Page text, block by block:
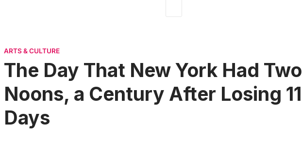
ARTS & CULTURE
The Day That New York Had Two
Noons, a Century After Losing 11
Days